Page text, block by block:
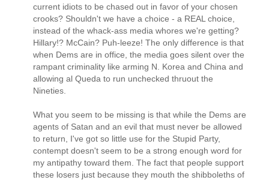
current idiots to be chased out in favor of your chosen
crooks? Shouldn't we have a choice - a REAL choice,
instead of the whack-ass media whores we're getting?
Hillary!? McCain? Puh-leeze! The only difference is that
when Dems are in office, the media goes silent over the
rampant criminality like arming N. Korea and China and
allowing al Queda to run unchecked thruout the
Nineties.
What you seem to be missing is that while the Dems are
agents of Satan and an evil that must never be allowed
to return, I've got so little use for the Stupid Party,
contempt doesn't seem to be a strong enough word for
my antipathy toward them. The fact that people support
these losers just because they mouth the shibboleths of